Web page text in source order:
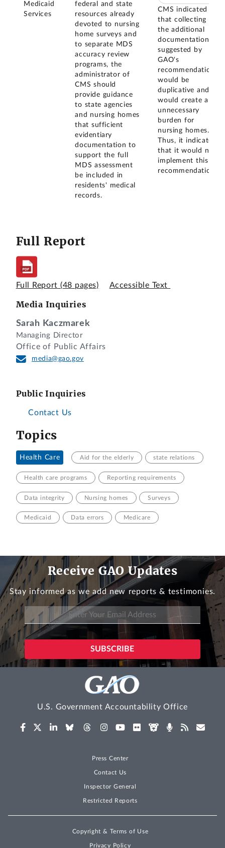
Medicaid
Services
federal and state
resources already
devoted to nursing
home surveys and
to separate MDS
accuracy review
programs, the
administrator of
CMS should
provide guidance
to state agencies
and nursing homes
that sufficient
evidentiary
documentation to
support the full
MDS assessment
be included in
residents' medical
records.
CMS indicated
that collecting
the additional
documentation
suggested by
GAO's
recommendation
would be
duplicative and
would create an
unnecessary
burden for
nursing homes.
Thus, it indicated
that it would not
implement this
recommendation.
Full Report
Full Report (48 pages) Accessible Text
Media Inquiries
Sarah Kaczmarek
Managing Director
Office of Public Affairs
media@gao.gov
Public Inquiries
Contact Us
Topics
Health Care Aid for the elderly state relations
Health care programs Reporting requirements
Data integrity Nursing homes Surveys
Medicaid Data errors Medicare
Receive GAO Updates
Stay informed as we add new reports & testimonies.
U.S. Government Accountability Office
Press Center
Contact Us
Inspector General
Restricted Reports
Copyright & Terms of Use
Privacy Policy